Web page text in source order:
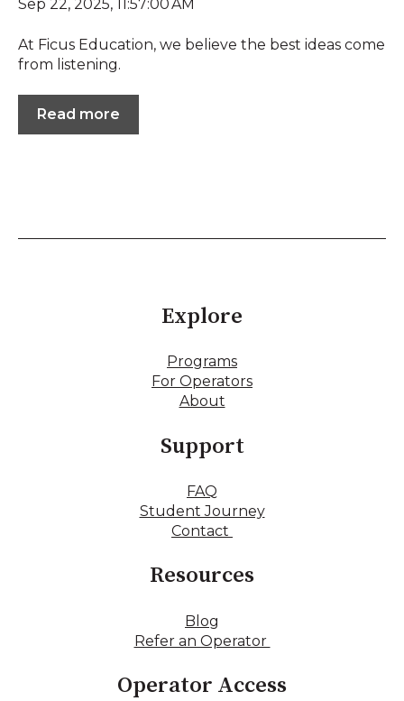
Sep 22, 2025, 11:57:00 AM
At Ficus Education, we believe the best ideas come
from listening.
Read more
Explore
Programs
For Operators
About
Support
FAQ
Student Journey
Contact
Resources
Blog
Refer an Operator
Operator Access